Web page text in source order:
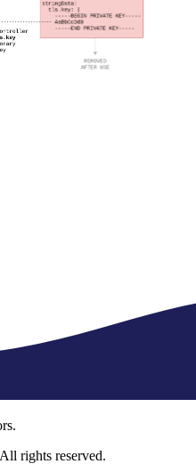
rights reserved.